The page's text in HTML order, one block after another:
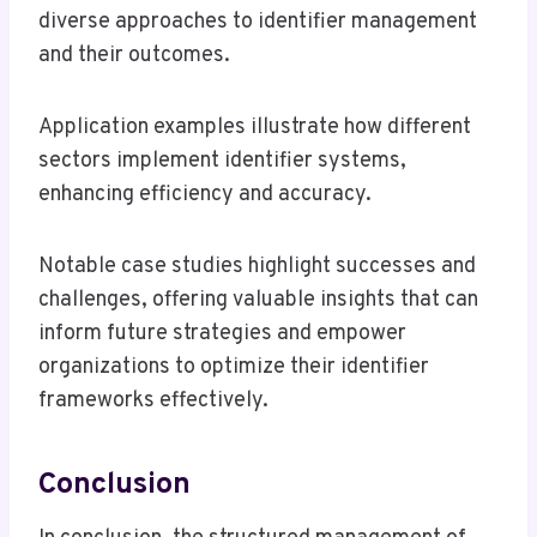
diverse approaches to identifier management
and their outcomes.
Application examples illustrate how different
sectors implement identifier systems,
enhancing efficiency and accuracy.
Notable case studies highlight successes and
challenges, offering valuable insights that can
inform future strategies and empower
organizations to optimize their identifier
frameworks effectively.
Conclusion